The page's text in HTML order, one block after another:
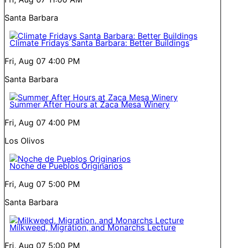
Santa Barbara
Climate Fridays Santa Barbara: Better Buildings
Fri, Aug 07 4:00 PM
Santa Barbara
Summer After Hours at Zaca Mesa Winery
Fri, Aug 07 4:00 PM
Los Olivos
Noche de Pueblos Originarios
Fri, Aug 07 5:00 PM
Santa Barbara
Milkweed, Migration, and Monarchs Lecture
Fri, Aug 07 5:00 PM